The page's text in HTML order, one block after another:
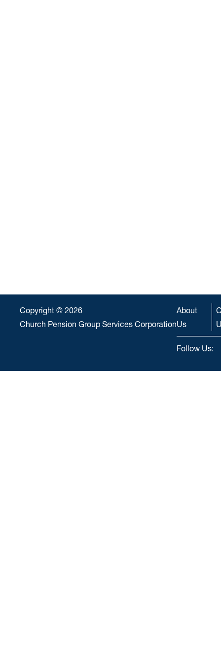
Copyright © 2026
Church Pension Group Services Corporation
About
Us
Follow Us: